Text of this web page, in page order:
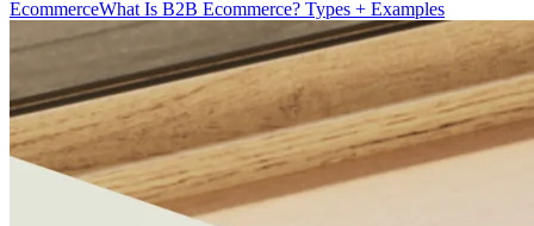
EcommerceWhat Is B2B Ecommerce? Types + Examples